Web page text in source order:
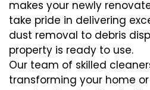
makes your newly
take pride in delivering
dust removal to debris
property is ready to use.
Our team of skilled
transforming your home